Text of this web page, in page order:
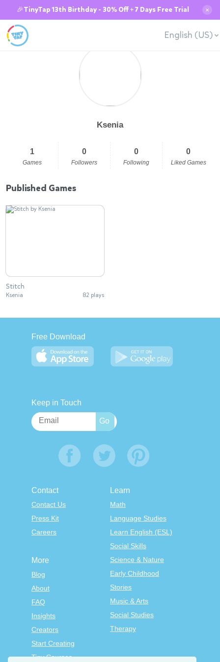
🎉TinyTap 13th Birthday - 30% Off + 7 Days Free Trial ✕
English (US)
Ksenia
1
Games
0
Followers
0
Following
0
Liked Games
Published Games
Stitch
Ksenia 82 plays
Free Download
Keep in Touch
Contact
Contact Us
Press Kit
Careers
Learn
Math
Language Studies
Learn English (ESL)
Social Skills
Science & Nature
Early Childhood
Stories
Music & Arts
Social Studies
Therapy
More
Blog
About
FAQ
Insights
Creators
Start Creating
Tiny Courses